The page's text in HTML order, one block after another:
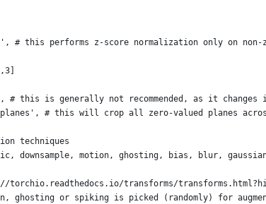
# this performs z-score normalization only on non-
# this is generally not recommended, as it changes
# this will crop all zero-valued planes
techniques
downsample, motion, ghosting, bias, blur,
transforms/
ghosting or spiking is picked (randomly) for